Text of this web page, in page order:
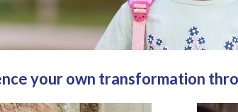
your own transformation